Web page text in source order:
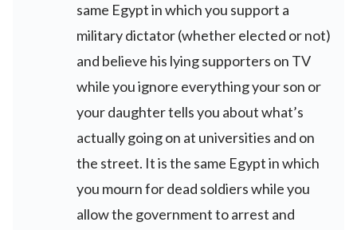
same Egypt in which you support a
military dictator (whether elected or not)
and believe his lying supporters on TV
while you ignore everything your son or
your daughter tells you about what’s
actually going on at universities and on
the street. It is the same Egypt in which
you mourn for dead soldiers while you
allow the government to arrest and